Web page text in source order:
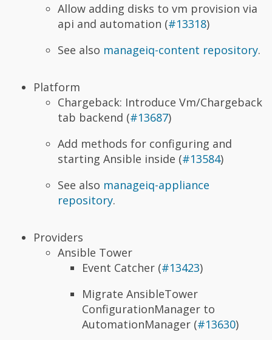
Allow adding disks to vm provision via
api and automation (#13318)
See also manageiq-content repository.
Platform
Chargeback: Introduce Vm/Chargeback
tab backend (#13687)
Add methods for configuring and
starting Ansible inside (#13584)
See also manageiq-appliance
repository.
Providers
Ansible Tower
Event Catcher (#13423)
Migrate AnsibleTower
ConfigurationManager to
AutomationManager (#13630)